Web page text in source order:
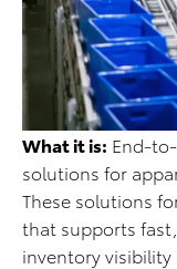
What it is: End-
solutions for
These solutions
that supports
inventory visibility